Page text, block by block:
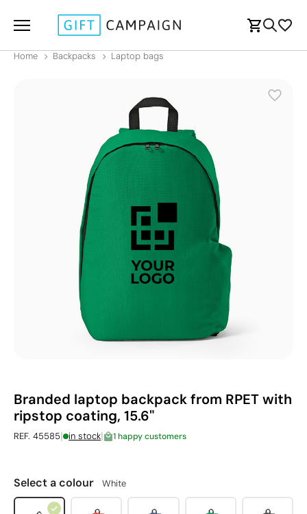
Home Backpacks Laptop bags
Branded laptop backpack from RPET with
ripstop coating, 15.6"
REF. 45585| in stock| 1 happy customers
Select a colour White